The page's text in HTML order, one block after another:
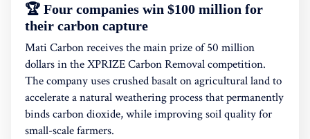
🏆 Four companies win $100 million for
their carbon capture
Mati Carbon receives the main prize of 50 million
dollars in the XPRIZE Carbon Removal competition.
The company uses crushed basalt on agricultural land to
accelerate a natural weathering process that permanently
binds carbon dioxide, while improving soil quality for
small-scale farmers.